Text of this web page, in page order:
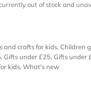
out of stock and
and crafts for kids, Children
, Gifts under £25, Gifts under
kids, What's new